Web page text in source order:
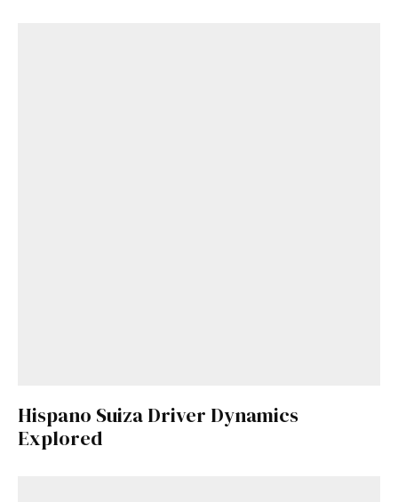
Hispano Suiza Driver Dynamics
Explored